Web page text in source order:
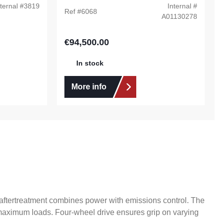
#3819
Ref #6068
Internal #
A01130278
Regular price:
€94,500.00
In stock
More info
combines power with emissions control. The
loads. Four-wheel drive ensures grip on varying